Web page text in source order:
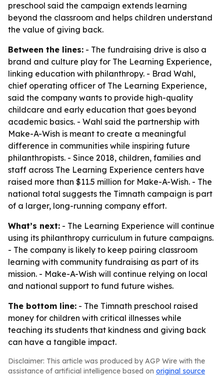
preschool said the campaign extends learning
beyond the classroom and helps children understand
the value of giving back.
Between the lines: - The fundraising drive is also a
brand and culture play for The Learning Experience,
linking education with philanthropy. - Brad Wahl,
chief operating officer of The Learning Experience,
said the company wants to provide high-quality
childcare and early education that goes beyond
academic basics. - Wahl said the partnership with
Make-A-Wish is meant to create a meaningful
difference in communities while inspiring future
philanthropists. - Since 2018, children, families and
staff across The Learning Experience centers have
raised more than $11.5 million for Make-A-Wish. - The
national total suggests the Timnath campaign is part
of a larger, long-running company effort.
What’s next: - The Learning Experience will continue
using its philanthropy curriculum in future campaigns.
- The company is likely to keep pairing classroom
learning with community fundraising as part of its
mission. - Make-A-Wish will continue relying on local
and national support to fund future wishes.
The bottom line: - The Timnath preschool raised
money for children with critical illnesses while
teaching its students that kindness and giving back
can have a tangible impact.
Disclaimer: This article was produced by AGP Wire with the
assistance of artificial intelligence based on original source